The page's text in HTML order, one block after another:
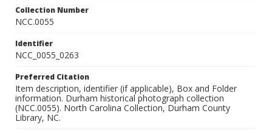
Collection Number
NCC.0055
Identifier
NCC_0055_0263
Preferred Citation
Item description, identifier (if applicable), Box and Folder
information. Durham historical photograph collection
(NCC.0055). North Carolina Collection, Durham County
Library, NC.